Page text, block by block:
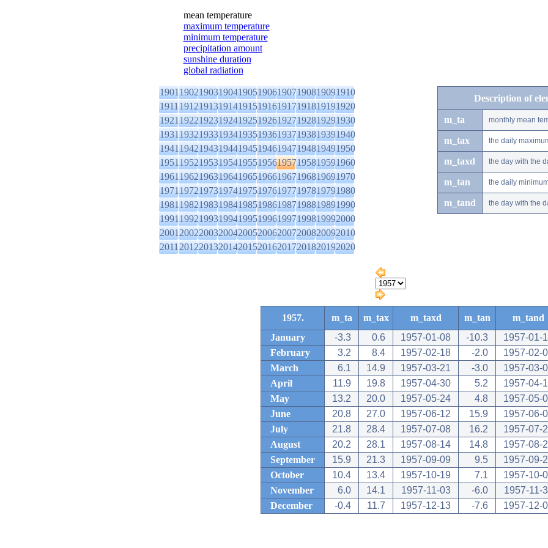
mean temperature
maximum temperature
minimum temperature
precipitation amount
sunshine duration
global radiation
1901190219031904190519061907190819091910
1911191219131914191519161917191819191920
1921192219231924192519261927192819291930
1931193219331934193519361937193819391940
1941194219431944194519461947194819491950
1951195219531954195519561957195819591960
1961196219631964196519661967196819691970
1971197219731974197519761977197819791980
1981198219831984198519861987198819891990
1991199219931994199519961997199819992000
2001200220032004200520062007200820092010
2011201220132014201520162017201820192020
Description of
m_ta monthly mean
m_tax the daily
m_taxd the day with the
m_tan the daily
m_tand the day with the
1957. m_ta m_tax m_taxd m_tan
m_tand
January
-3.3 0.6 1957-01-08 -10.3
1957-01-
February
3.2 8.4 1957-02-18 -2.0
1957-02-
March
6.1 14.9 1957-03-21 -3.0
1957-03-
April
11.9 19.8 1957-04-30 5.2
1957-04-
May
13.2 20.0 1957-05-24 4.8
1957-05-
June
20.8 27.0 1957-06-12 15.9
1957-06-
July
21.8 28.4 1957-07-08 16.2
1957-07-
August
20.2 28.1 1957-08-14 14.8
1957-08-
September
15.9 21.3 1957-09-09 9.5
1957-09-
October
10.4 13.4 1957-10-19 7.1
1957-10-
November
6.0 14.1 1957-11-03 -6.0
1957-11-
December
-0.4 11.7 1957-12-13 -7.6 1957-12-